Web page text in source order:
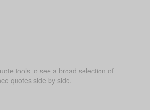
tools to see a broad selection of
quotes side by side.